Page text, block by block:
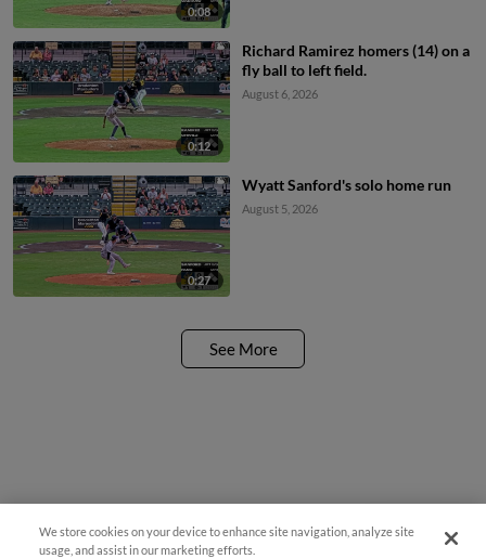
0:08
0:12
Richard Ramirez homers (14) on a
fly ball to left field.
August 6, 2026
0:27
Wyatt Sanford's solo home run
August 5, 2026
See More
We store cookies on your device to enhance site navigation, analyze site
usage, and assist in our marketing efforts.
Questions?